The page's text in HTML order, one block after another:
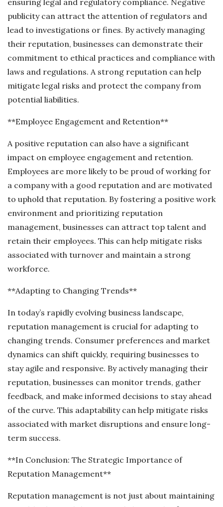
publicity can attract the attention of regulators and
lead to investigations or fines. By actively managing
their reputation, businesses can demonstrate their
commitment to ethical practices and compliance with
laws and regulations. A strong reputation can help
mitigate legal risks and protect the company from
potential liabilities.
**Employee Engagement and Retention**
A positive reputation can also have a significant
impact on employee engagement and retention.
Employees are more likely to be proud of working for
a company with a good reputation and are motivated
to uphold that reputation. By fostering a positive work
environment and prioritizing reputation
management, businesses can attract top talent and
retain their employees. This can help mitigate risks
associated with turnover and maintain a strong
workforce.
**Adapting to Changing Trends**
In today’s rapidly evolving business landscape,
reputation management is crucial for adapting to
changing trends. Consumer preferences and market
dynamics can shift quickly, requiring businesses to
stay agile and responsive. By actively managing their
reputation, businesses can monitor trends, gather
feedback, and make informed decisions to stay ahead
of the curve. This adaptability can help mitigate risks
associated with market disruptions and ensure long-
term success.
**In Conclusion: The Strategic Importance of
Reputation Management**
Reputation management is not just about maintaining